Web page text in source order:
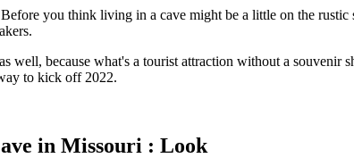
you think living in a cave might be a little on the rustic
well, because what's a tourist attraction without a souvenir
to kick off 2022.
in Missouri : Look